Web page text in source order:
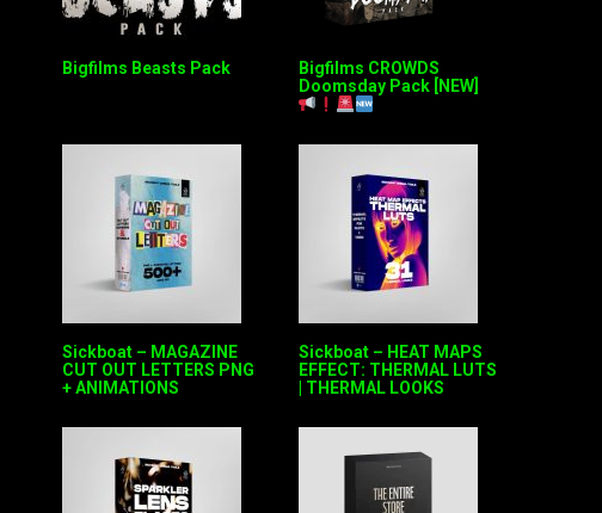
Bigfilms Beasts Pack
Bigfilms CROWDS
Doomsday Pack [NEW]
Sickboat – MAGAZINE
CUT OUT LETTERS PNG
+ ANIMATIONS
Sickboat – HEAT MAPS
EFFECT: THERMAL LUTS
| THERMAL LOOKS